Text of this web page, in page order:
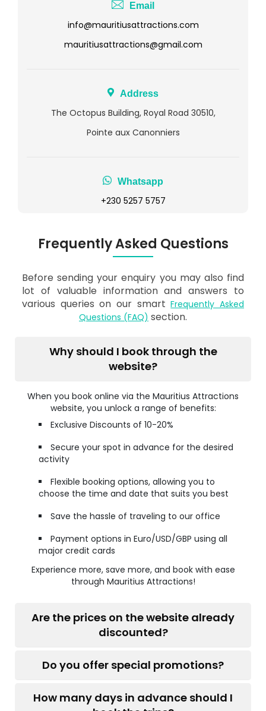
Email
info@mauritiusattractions.com
mauritiusattractions@gmail.com
Address
The Octopus Building, Royal Road 30510,
Pointe aux Canonniers
Whatsapp
+230 5257 5757
Frequently Asked Questions
Before sending your enquiry you may also find
lot of valuable information and answers to
various queries on our smartFrequently Asked
Questions (FAQ) section.
Why should I book through the
website?
When you book online via the Mauritius Attractions
website, you unlock a range of benefits:
Exclusive Discounts of 10-20%
Secure your spot in advance for the desired
activity
Flexible booking options, allowing you to
choose the time and date that suits you best
Save the hassle of traveling to our office
Payment options in Euro/USD/GBP using all
major credit cards
Experience more, save more, and book with ease
through Mauritius Attractions!
Are the prices on the website already
discounted?
Do you offer special promotions?
How many days in advance should I